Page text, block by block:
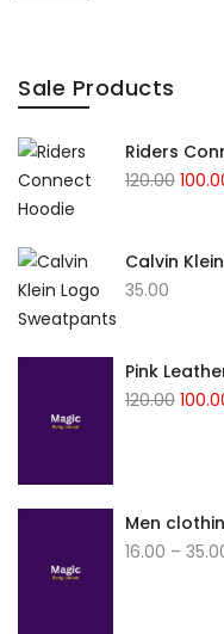
Sale Products
Riders
120.00
Calvin
35.00
Pink
120.00
Men
16.00 –